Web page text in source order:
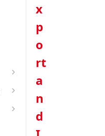
x
p
o
rt
a
n
d